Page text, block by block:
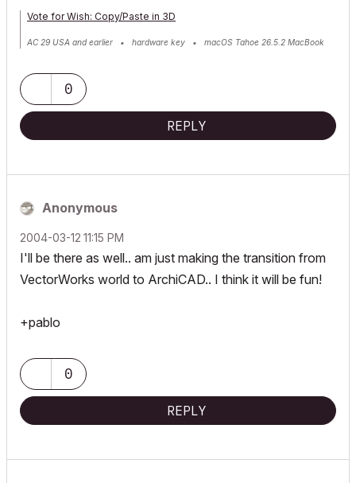
Vote for Wish: Copy/Paste in 3D
AC 29 USA and earlier • hardware key • macOS Tahoe 26.5.2 MacBook
0
REPLY
Anonymous
‎2004-03-12 11:15 PM
I'll be there as well.. am just making the transition from
VectorWorks world to ArchiCAD.. I think it will be fun!
+pablo
0
REPLY